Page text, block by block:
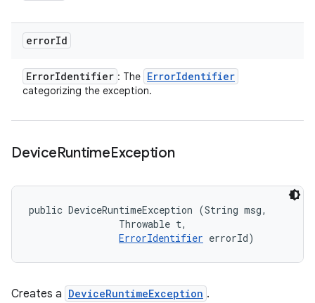
errorId
ErrorIdentifier : The ErrorIdentifier
categorizing the exception.
DeviceRuntimeException
public DeviceRuntimeException (String msg,
                Throwable t,
ErrorIdentifier errorId)
Creates a DeviceRuntimeException .